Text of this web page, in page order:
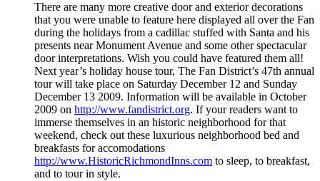
There are many more creative door and exterior decorations
that you were unable to feature here displayed all over the Fan
during the holidays from a cadillac stuffed with Santa and his
presents near Monument Avenue and some other spectacular
door interpretations. Wish you could have featured them all!
Next year’s holiday house tour, The Fan District’s 47th annual
tour will take place on Saturday December 12 and Sunday
December 13 2009. Information will be available in October
2009 on http://www.fandistrict.org. If your readers want to
immerse themselves in an historic neighborhood for that
weekend, check out these luxurious neighborhood bed and
breakfasts for accomodations
http://www.HistoricRichmondInns.com to sleep, to breakfast,
and to tour in style.